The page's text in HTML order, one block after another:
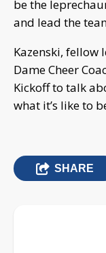
be the
and lead the
Kazenski, fellow
Dame Cheer
Kickoff to talk
what it’s like to
SHARE